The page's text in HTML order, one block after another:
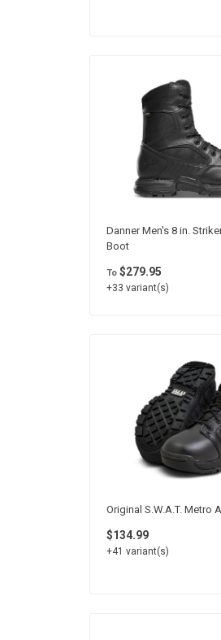
Danner Men's 8 in.
Boot
To$279.95
+33 variant(s)
Original S.W.A.T. Metro
$134.99
+41 variant(s)